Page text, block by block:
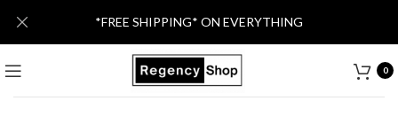
0
*FREE SHIPPING* ON EVERYTHING